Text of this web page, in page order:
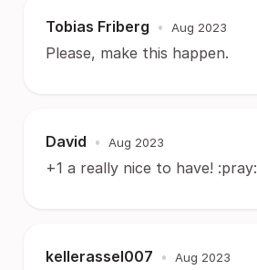
Tobias Friberg • Aug 2023
Please, make this happen.
David • Aug 2023
+1 a really nice to have! :pray:
kellerassel007 • Aug 2023